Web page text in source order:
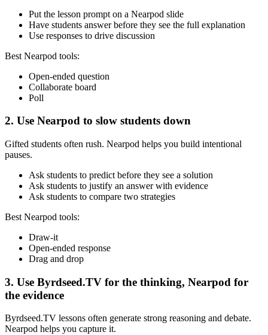
Put the lesson prompt on a Nearpod slide
Have students answer before they see the full explanation
Use responses to drive discussion
Best Nearpod tools:
Open-ended question
Collaborate board
Poll
2. Use Nearpod to slow students down
Gifted students often rush. Nearpod helps you build intentional
pauses.
Ask students to predict before they see a solution
Ask students to justify an answer with evidence
Ask students to compare two strategies
Best Nearpod tools:
Draw-it
Open-ended response
Drag and drop
3. Use Byrdseed.TV for the thinking, Nearpod for
the evidence
Byrdseed.TV lessons often generate strong reasoning and debate.
Nearpod helps you capture it.